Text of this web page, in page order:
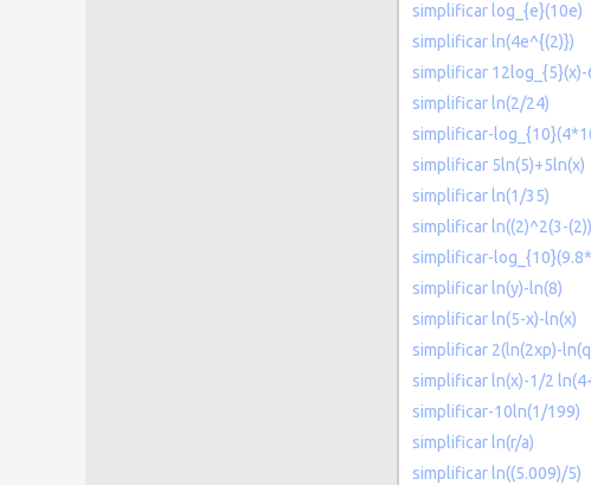
simplificar log_{e}(10e)
simplificar ln(4e^{(2)})
simplificar
simplificar ln(2/24)
simplificar-
simplificar 5ln(5)+5ln(x)
simplificar ln(1/35)
simplificar ln((2)^2(3-
simplificar-
simplificar ln(y)-ln(8)
simplificar ln(5-x)-ln(x)
simplificar 2(ln(2xp)-
simplificar ln(x)-1/2
simplificar-10ln(1/199)
simplificar ln(r/a)
simplificar ln((5.009)/5)